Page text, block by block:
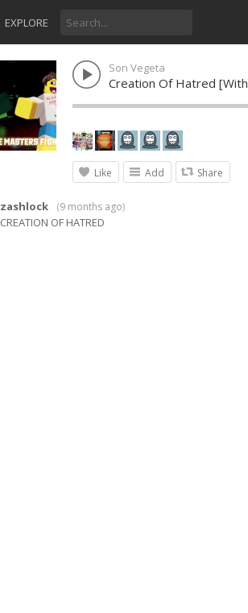
EXPLORE
Son Vegeta
Creation Of Hatred
Like Add Share
zashlock (9 months ago)
CREATION OF HATRED